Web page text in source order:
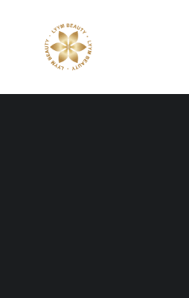
Eight years may not seem
enough for a company to
direction, and create lasting